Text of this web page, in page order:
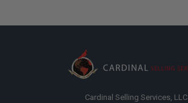
Cardinal Selling Services, LLC